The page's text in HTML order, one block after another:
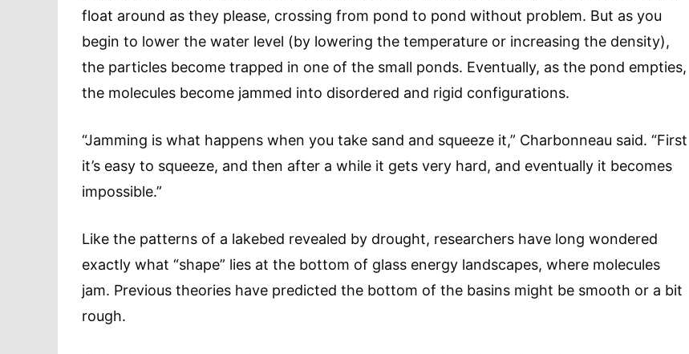
float around as they please, crossing from pond to pond without problem. But as you
begin to lower the water level (by lowering the temperature or increasing the density),
the particles become trapped in one of the small ponds. Eventually, as the pond empties,
the molecules become jammed into disordered and rigid configurations.
“Jamming is what happens when you take sand and squeeze it,” Charbonneau said. “First
it’s easy to squeeze, and then after a while it gets very hard, and eventually it becomes
impossible.”
Like the patterns of a lakebed revealed by drought, researchers have long wondered
exactly what “shape” lies at the bottom of glass energy landscapes, where molecules
jam. Previous theories have predicted the bottom of the basins might be smooth or a bit
rough.